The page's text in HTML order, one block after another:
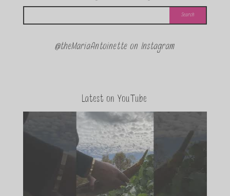
@theMariaAntoinette on Instagram
Latest on YouTube